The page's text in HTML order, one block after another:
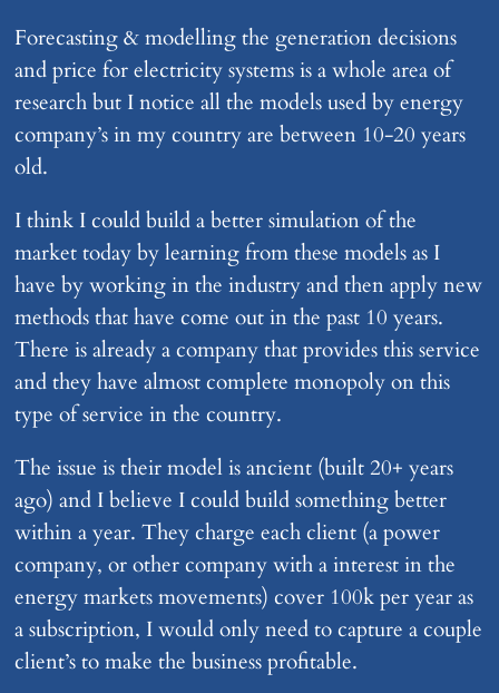
Forecasting & modelling the generation decisions
and price for electricity systems is a whole area of
research but I notice all the models used by energy
company’s in my country are between 10-20 years
old.
I think I could build a better simulation of the
market today by learning from these models as I
have by working in the industry and then apply new
methods that have come out in the past 10 years.
There is already a company that provides this service
and they have almost complete monopoly on this
type of service in the country.
The issue is their model is ancient (built 20+ years
ago) and I believe I could build something better
within a year. They charge each client (a power
company, or other company with a interest in the
energy markets movements) cover 100k per year as
a subscription, I would only need to capture a couple
client’s to make the business profitable.